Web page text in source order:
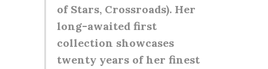
of Stars, Crossroads). Her
long-awaited first
collection showcases
twenty years of her finest